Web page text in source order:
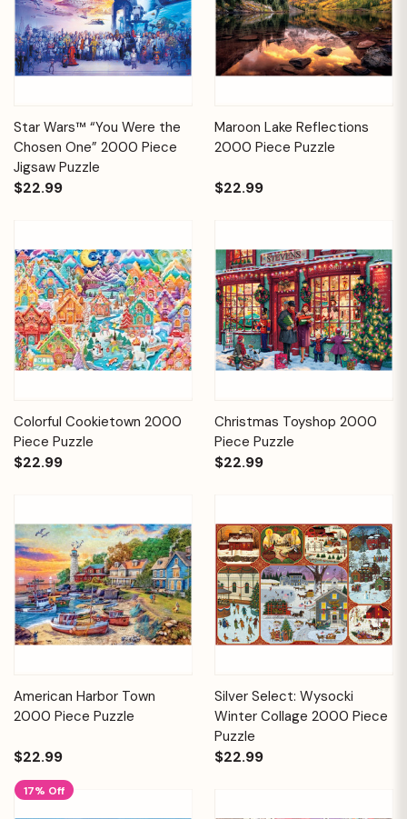
Star Wars™ “You Were the
Chosen One” 2000 Piece
Jigsaw Puzzle
$22.99
Maroon Lake Reflections
2000 Piece Puzzle
$22.99
Colorful Cookietown 2000
Piece Puzzle
$22.99
Christmas Toyshop 2000
Piece Puzzle
$22.99
American Harbor Town
2000 Piece Puzzle
$22.99
Silver Select: Wysocki
Winter Collage 2000 Piece
Puzzle
$22.99
17% Off